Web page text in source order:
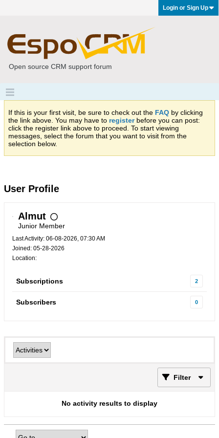
Login or Sign Up
Open source CRM support forum
If this is your first visit, be sure to check out the FAQ by clicking
the link above. You may have to registerbefore you can post:
click the register link above to proceed. To start viewing
messages, select the forum that you want to visit from the
selection below.
User Profile
Almut
Junior Member
Last Activity: 06-08-2026, 07:30 AM
Joined: 05-28-2026
Location:
Subscriptions 2
Subscribers 0
Filter
No activity results to display